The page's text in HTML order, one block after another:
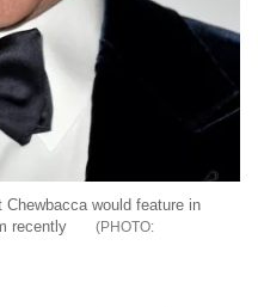
would feature in
recently